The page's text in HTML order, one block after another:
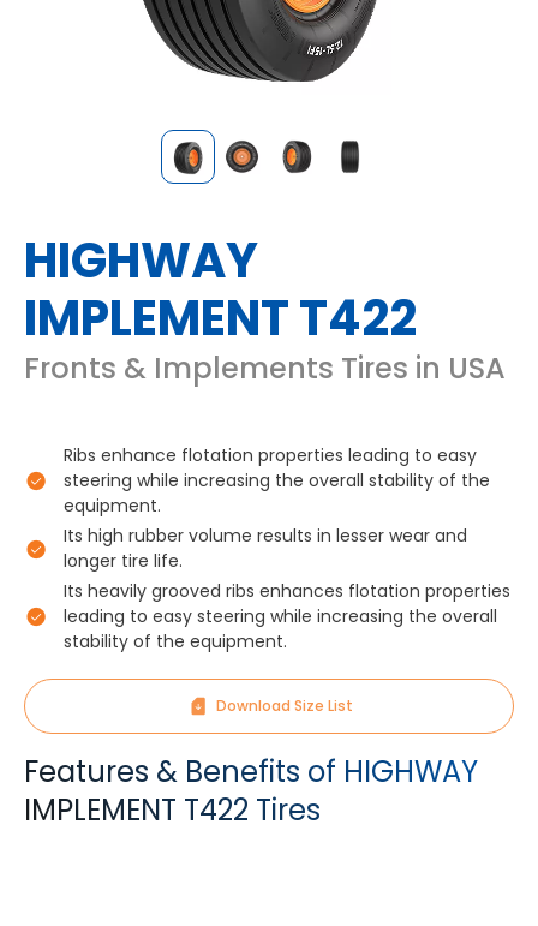
HIGHWAY
IMPLEMENT T422
Fronts & Implements Tires in USA
Ribs enhance flotation properties leading to easy
steering while increasing the overall stability of the
equipment.
Its high rubber volume results in lesser wear and
longer tire life.
Its heavily grooved ribs enhances flotation properties
leading to easy steering while increasing the overall
stability of the equipment.
Download Size List
Features & Benefits of HIGHWAY
IMPLEMENT T422 Tires